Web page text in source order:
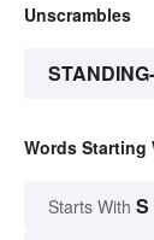
Unscrambles
Words Starting
Starts With S